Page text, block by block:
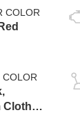
COLOR
COLOR
Cloth